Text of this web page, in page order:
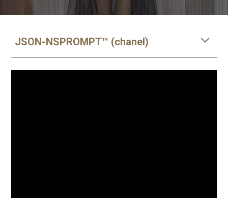
JSON-NSPROMPT™ (chanel)